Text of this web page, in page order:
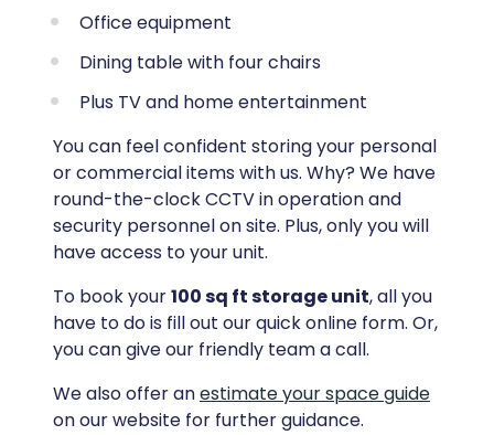
Office equipment
Dining table with four chairs
Plus TV and home entertainment
You can feel confident storing your personal
or commercial items with us. Why? We have
round-the-clock CCTV in operation and
security personnel on site. Plus, only you will
have access to your unit.
To book your100 sq ft storage unit, all you
have to do is fill out our quick online form. Or,
you can give our friendly team a call.
We also offer anestimate your space guide
on our website for further guidance.